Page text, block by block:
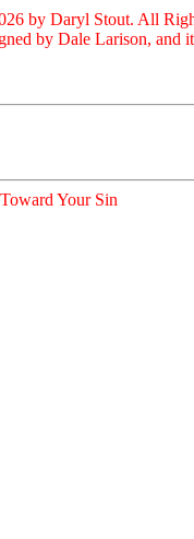
by Daryl Stout. All
by Dale Larison, and
Your Sin